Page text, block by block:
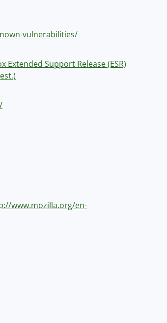
vulnerabilities/
Extended Support Release (ESR)
www.mozilla.org/en-